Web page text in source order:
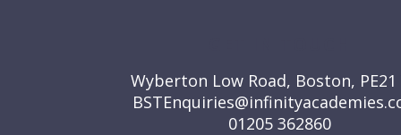
Wyberton Low Road, Boston, PE21
01205 362860